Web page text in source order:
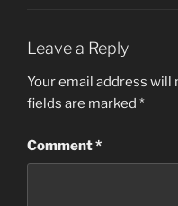
Leave a Reply
Your email address will
fields are marked *
Comment*